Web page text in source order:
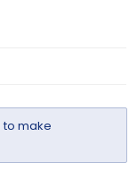
to make